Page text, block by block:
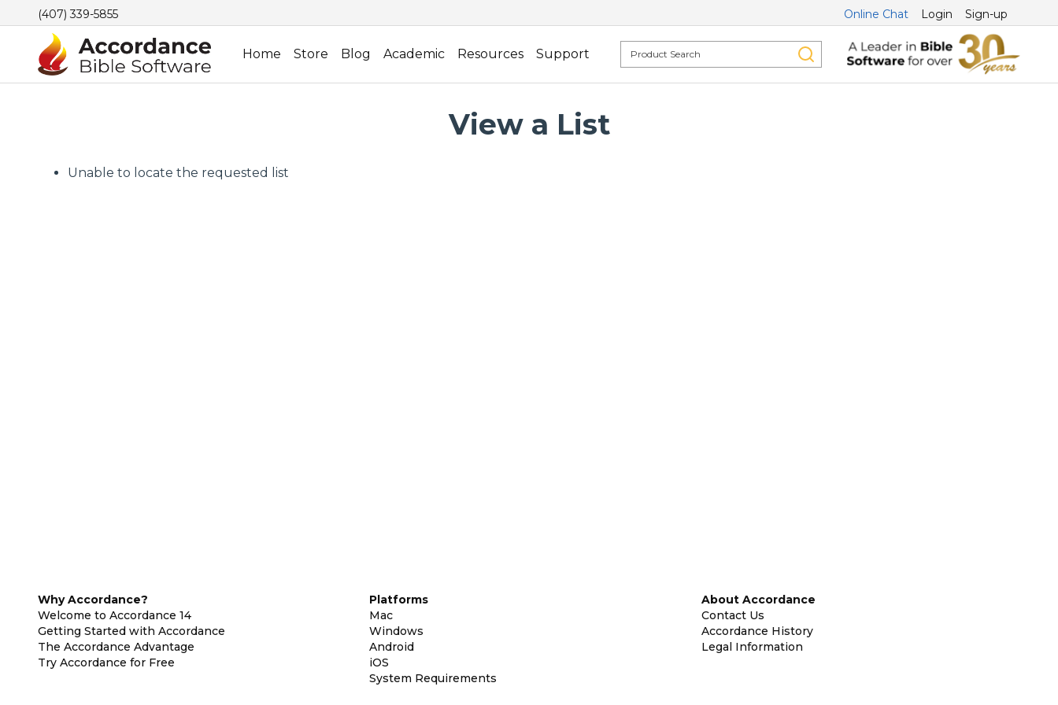
(407) 339-5855 Online Chat Login Sign-up
Home Store Blog Academic Resources Support
View a List
Unable to locate the requested list
Why Accordance?
Welcome to Accordance 14
Getting Started with Accordance
The Accordance Advantage
Try Accordance for Free
Platforms
Mac
Windows
Android
iOS
System Requirements
About Accordance
Contact Us
Accordance History
Legal Information